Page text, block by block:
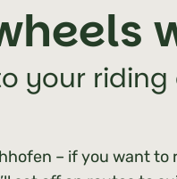
your
– if you want to